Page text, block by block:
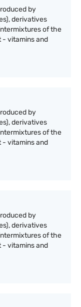
by
derivatives
of the
- vitamins and
by
derivatives
of the
- vitamins and
by
derivatives
of the
- vitamins and